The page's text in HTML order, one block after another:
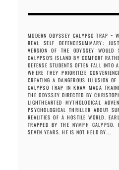
MODERN ODYSSEY CALYPSO TRAP ~
REAL SELF DEFENCESUMMARY:
VERSION OF THE ODYSSEY WOULD
CALYPSO'S ISLAND BY COMFORT
DEFENSE STUDENTS OFTEN FALL
WHERE THEY PRIORITIZE
CREATING A DANGEROUS ILLUSION
CALYPSO TRAP IN KRAV MAGA
THE ODYSSEY DIRECTED BY
LIGHTHEARTED MYTHOLOGICAL
PSYCHOLOGICAL THRILLER ABOUT
REALITIES OF A HOSTILE WORLD.
TRAPPED BY THE NYMPH
SEVEN YEARS. HE IS NOT HELD BY...